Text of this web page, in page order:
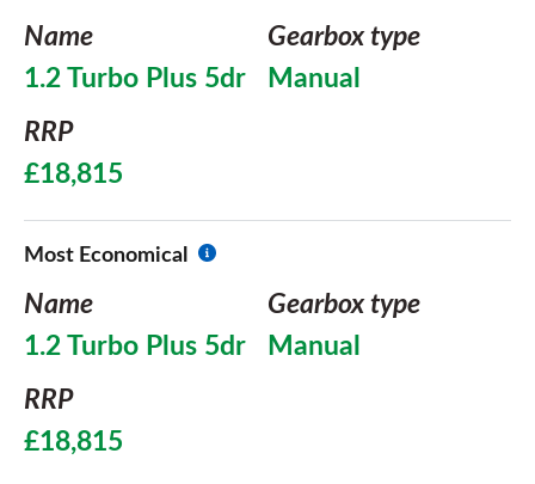
Name
1.2 Turbo Plus 5dr
Gearbox type
Manual
RRP
£18,815
Most Economical
Name
1.2 Turbo Plus 5dr
Gearbox type
Manual
RRP
£18,815